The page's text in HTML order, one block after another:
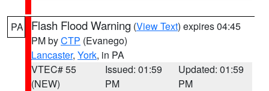
PA Flash Flood Warning (View Text) expires 04:45
PM byCTP (Evanego)
Lancaster, York, in PA
VTEC# 55
(NEW)
Issued: 01:59
PM
Updated: 01:59
PM